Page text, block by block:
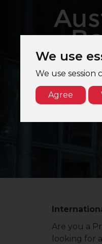
We use
We use session
Agree
Are you a
looking for